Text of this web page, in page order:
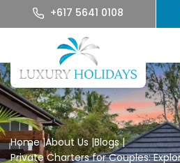
+617 5641 0108
Home |About Us |Blogs |
Private Charters for Couples: